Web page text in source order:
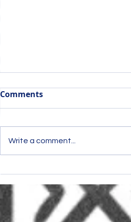
Once shut out of pot,
marijuana laws block ex-
offenders from booming
business
Comments
Write a comment...